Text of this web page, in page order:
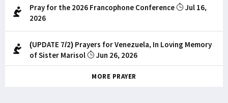
Pray for the 2026 Francophone Conference
Jul 16,
2026
(UPDATE 7/2) Prayers for Venezuela, In Loving Memory
of Sister Marisol
Jun 26, 2026
MORE PRAYER